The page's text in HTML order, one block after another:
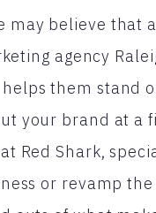
may believe that
agency
them stand
your brand at a
Red Shark,
or revamp